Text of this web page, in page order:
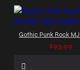
$93.99